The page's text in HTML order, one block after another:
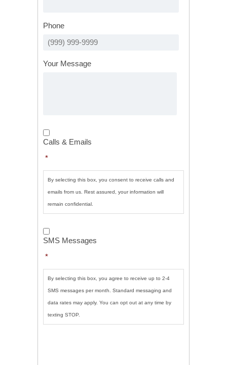
Phone
Your Message
Calls
&
Emails *
Calls & Emails
*
By selecting this box, you consent to receive calls and
emails from us. Rest assured, your information will
remain confidential.
SMS
Messages
SMS Messages
*
By selecting this box, you agree to receive up to 2-4
SMS messages per month. Standard messaging and
data rates may apply. You can opt out at any time by
texting STOP.